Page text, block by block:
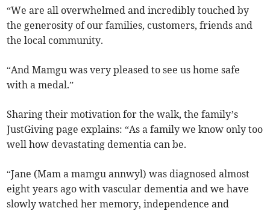
“We are all overwhelmed and incredibly touched by
the generosity of our families, customers, friends and
the local community.
“And Mamgu was very pleased to see us home safe
with a medal.”
Sharing their motivation for the walk, the family’s
JustGiving page explains: “As a family we know only too
well how devastating dementia can be.
“Jane (Mam a mamgu annwyl) was diagnosed almost
eight years ago with vascular dementia and we have
slowly watched her memory, independence and